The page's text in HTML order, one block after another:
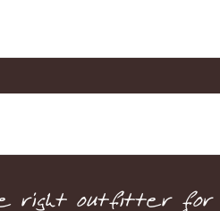
is ensured to offer
right outfitter for